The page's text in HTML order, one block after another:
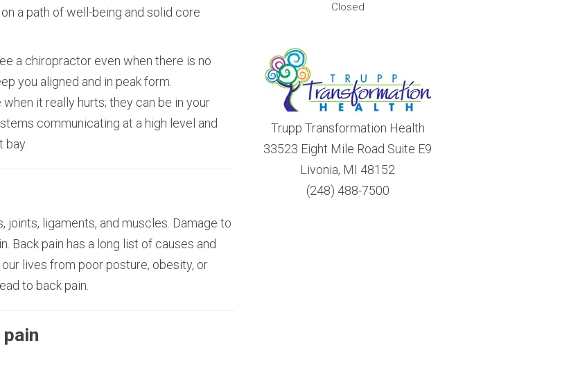
a path of well-being and solid core
a chiropractor even when there is no
you aligned and in peak form.
it really hurts; they can be in your
communicating at a high level and
bay.
ligaments, and muscles. Damage to
Back pain has a long list of causes and
lives from poor posture, obesity, or
to back pain.
Closed
Trupp Transformation Health
33523 Eight Mile Road Suite E9
Livonia, MI 48152
(248) 488-7500